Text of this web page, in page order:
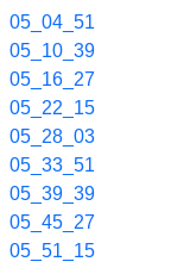
05_04_51
05_10_39
05_16_27
05_22_15
05_28_03
05_33_51
05_39_39
05_45_27
05_51_15